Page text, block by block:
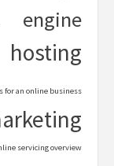
engine
hosting
for an online business
servicing overview